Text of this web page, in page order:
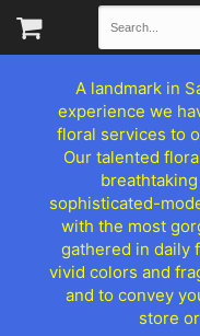
A landmark in
experience we
floral services to
Our talented
sophisticated-
with the most
gathered in daily
vivid colors and
and to convey
store